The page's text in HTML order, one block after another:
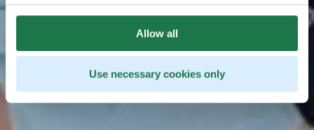
Allow all
Use necessary cookies only